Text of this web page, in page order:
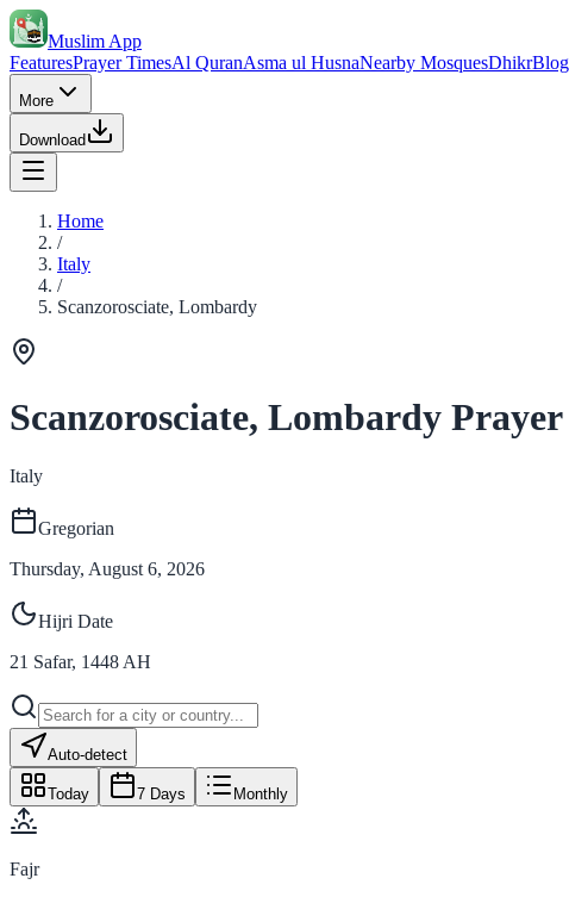
Muslim App
FeaturesPrayer TimesAl QuranAsma ul HusnaNearby MosquesDhikrBlog
More
Download
Home
/
Italy
/
Scanzorosciate, Lombardy
Scanzorosciate, Lombardy Prayer
Italy
Gregorian
Thursday, August 6, 2026
Hijri Date
21 Safar, 1448 AH
Auto-detect
Today 7 Days Monthly
Fajr